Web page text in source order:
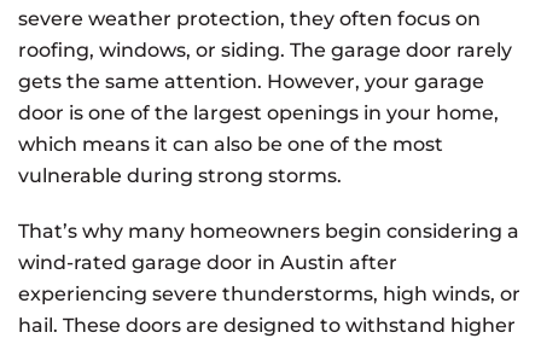
IT
severe weather protection, they often focus on
roofing, windows, or siding. The garage door rarely
gets the same attention. However, your garage
door is one of the largest openings in your home,
which means it can also be one of the most
vulnerable during strong storms.
That’s why many homeowners begin considering a
wind-rated garage door in Austin after
experiencing severe thunderstorms, high winds, or
hail. These doors are designed to withstand higher